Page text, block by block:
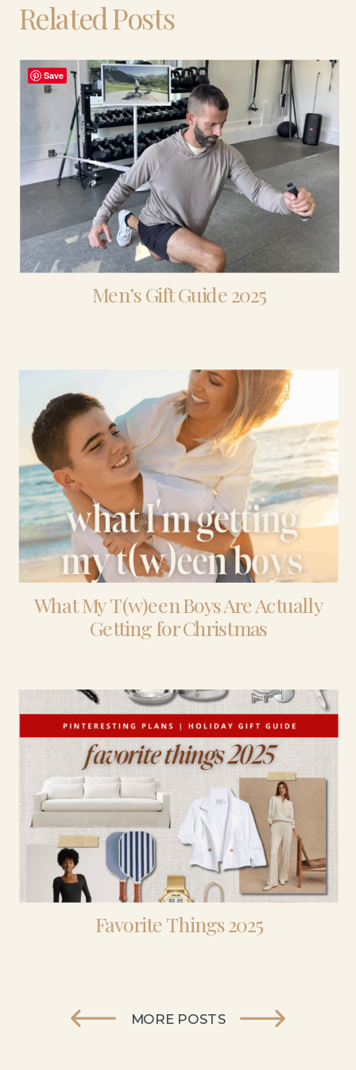
Related Posts
Men’s Gift Guide 2025
What My T(w)een Boys Are Actually
Getting for Christmas
Favorite Things 2025
MORE POSTS
Save